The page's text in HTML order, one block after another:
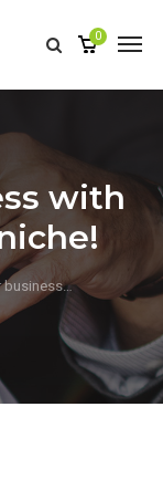
0
with
business…